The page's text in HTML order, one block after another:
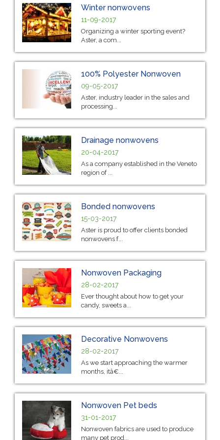
Winter nonwovens
11-09-2017
Organizing a winter sporting event?
Aster, a com...
100% Polyester Nonwoven
09-05-2017
Aster, industry leader in the sales and
processing...
Drainage nonwovens
20-04-2017
As a company established in the Veneto
region of ...
Bonded nonwovens
15-03-2017
Aster is proud to offer clients bonded
nonwovens f...
Nonwoven Packaging
28-02-2017
Ever thought about how to get your
candy, sweets a...
Decorative Nonwovens
28-02-2017
As we start approaching the warmer
months, itâ€...
Nonwoven Pet beds
31-01-2017
Nonwoven fabrics are used to produce
many pet prod...